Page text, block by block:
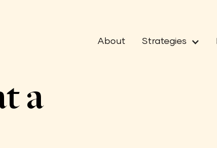
About Strategies
a